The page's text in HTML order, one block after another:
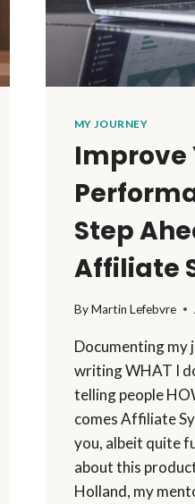
MY JOURNEY
Improve
Step
Affiliate
By Martin Lefebvre
Documenting my
writing WHAT I
telling people
comes Affiliate
you, albeit quite
about this
Holland, my